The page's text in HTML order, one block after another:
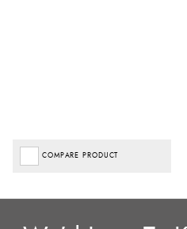
COMPARE PRODUCT